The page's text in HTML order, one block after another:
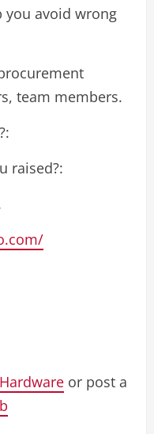
you avoid wrong
team members.
raised?:
or post a